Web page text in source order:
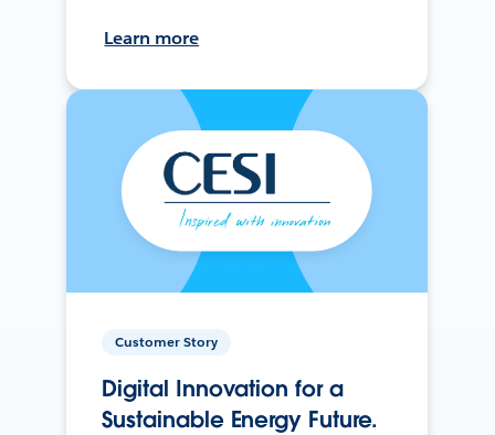
Learn more
Customer Story
Digital Innovation for a
Sustainable Energy Future.